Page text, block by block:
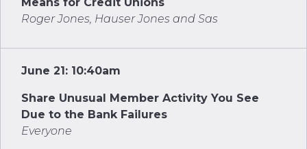
Means for Credit Unions
Roger Jones, Hauser Jones and Sas
June 21: 10:40am
Share Unusual Member Activity You See
Due to the Bank Failures
Everyone